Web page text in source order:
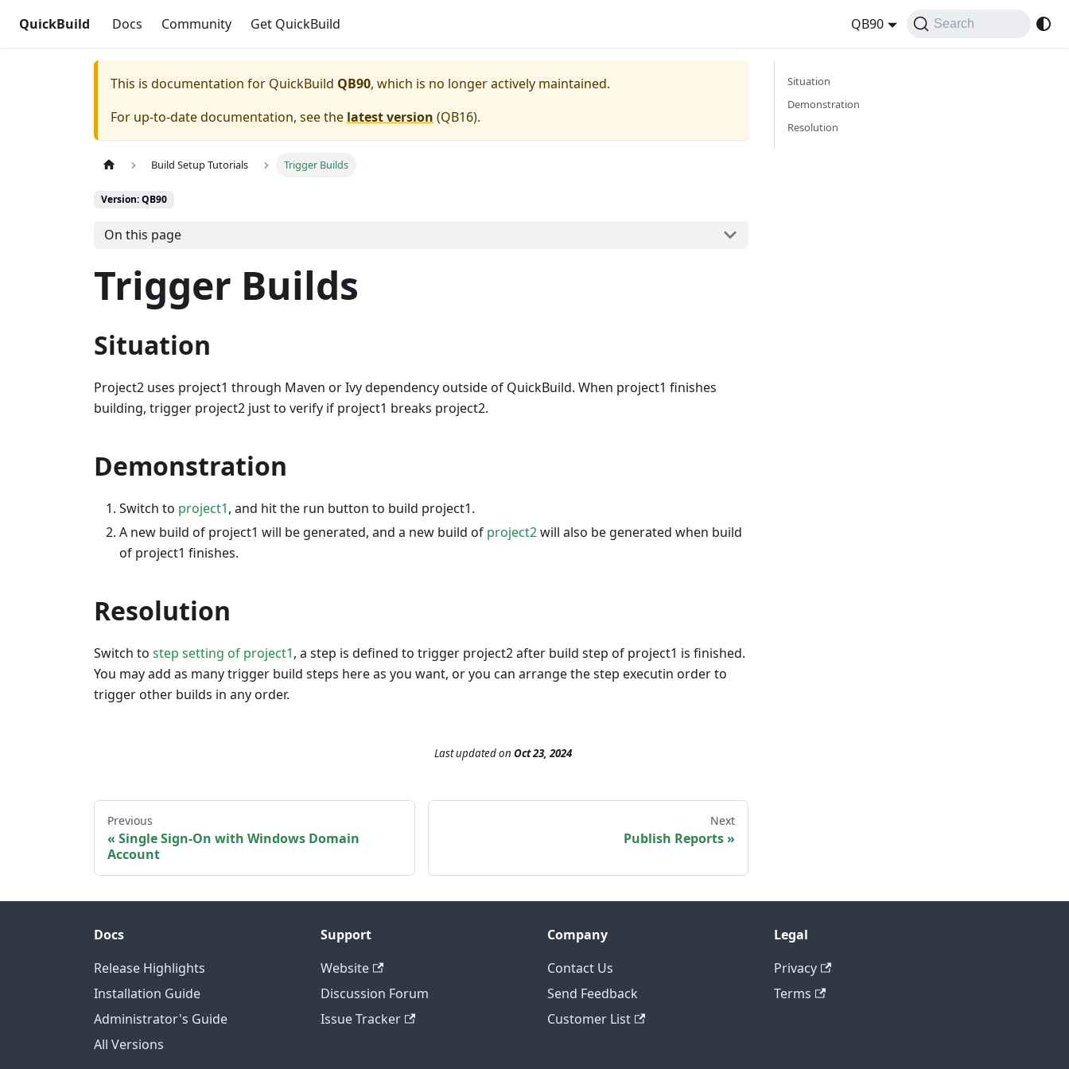
QuickBuild Docs Community Get QuickBuild QB90 Search
This is documentation for QuickBuild QB90, which is no longer actively maintained.
For up-to-date documentation, see the latest version (QB16).
Build Setup Tutorials Trigger Builds
Version: QB90
On this page
Trigger Builds
Situation
Project2 uses project1 through Maven or Ivy dependency outside of QuickBuild. When project1 finishes
building, trigger project2 just to verify if project1 breaks project2.
Demonstration
Switch to project1, and hit the run button to build project1.
A new build of project1 will be generated, and a new build of project2will also be generated when build
of project1 finishes.
Resolution
Switch to step setting of project1, a step is defined to trigger project2 after build step of project1 is finished.
You may add as many trigger build steps here as you want, or you can arrange the step executin order to
trigger other builds in any order.
Last updatedon Oct 23, 2024
Previous
Single Sign-On with Windows Domain
Account
Next
Publish Reports
Situation
Demonstration
Resolution
Docs
Release Highlights
Installation Guide
Administrator's Guide
All Versions
Support
Website
Discussion Forum
Issue Tracker
Company
Contact Us
Send Feedback
Customer List
Legal
Privacy
Terms